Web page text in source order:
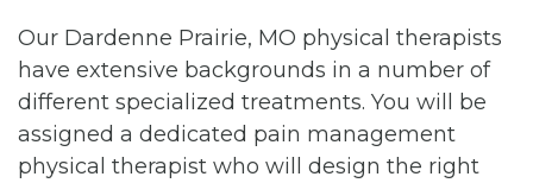
Our Dardenne Prairie, MO physical therapists
have extensive backgrounds in a number of
different specialized treatments. You will be
assigned a dedicated pain management
physical therapist who will design the right